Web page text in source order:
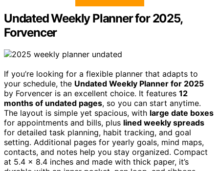
Undated Weekly Planner for 2025,
Forvencer
If you’re looking for a flexible planner that adapts to
your schedule, the Undated Weekly Planner for 2025
by Forvencer is an excellent choice. It features 12
months of undated pages, so you can start anytime.
The layout is simple yet spacious, with large date boxes
for appointments and bills, plus lined weekly spreads
for detailed task planning, habit tracking, and goal
setting. Additional pages for yearly goals, mind maps,
contacts, and notes help you stay organized. Compact
at 5.4 x 8.4 inches and made with thick paper, it’s